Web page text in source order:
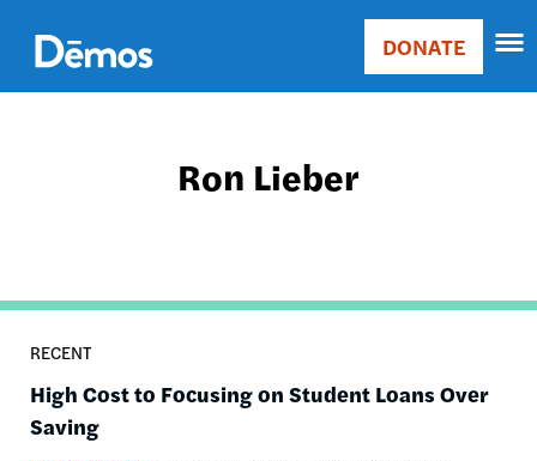
main
content
Main
Donate
DONATE
Ron Lieber
RECENT
High Cost to Focusing on Student Loans Over
Saving